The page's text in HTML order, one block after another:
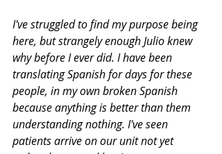
I've struggled to find my purpose being
here, but strangely enough Julio knew
why before I ever did. I have been
translating Spanish for days for these
people, in my own broken Spanish
because anything is better than them
understanding nothing. I've seen
patients arrive on our unit not yet